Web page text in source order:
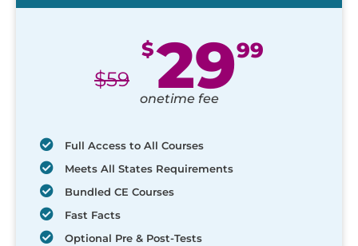
$59
$2999
onetime fee
Full Access to All Courses
Meets All States Requirements
Bundled CE Courses
Fast Facts
Optional Pre & Post-Tests